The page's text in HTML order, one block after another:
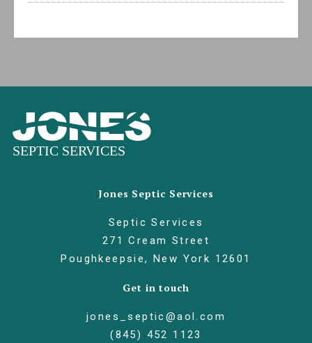
Jones Septic Services
Septic Services
271 Cream Street
Poughkeepsie, New York 12601
Get in touch
jones_septic@aol.com
(845) 452 1123